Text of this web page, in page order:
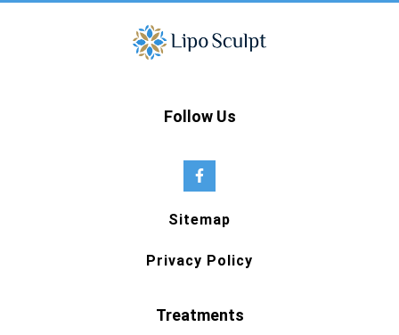
Follow Us
Sitemap
Privacy Policy
Treatments